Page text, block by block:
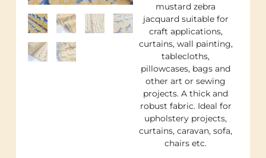
mustard zebra
jacquard suitable for
craft applications,
curtains, wall painting,
tablecloths,
pillowcases, bags and
other art or sewing
projects. A thick and
robust fabric. Ideal for
upholstery projects,
curtains, caravan, sofa,
chairs etc.